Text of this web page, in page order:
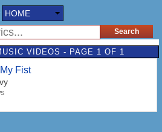
HOME
VIDEOS - PAGE 1 OF 1
Fist